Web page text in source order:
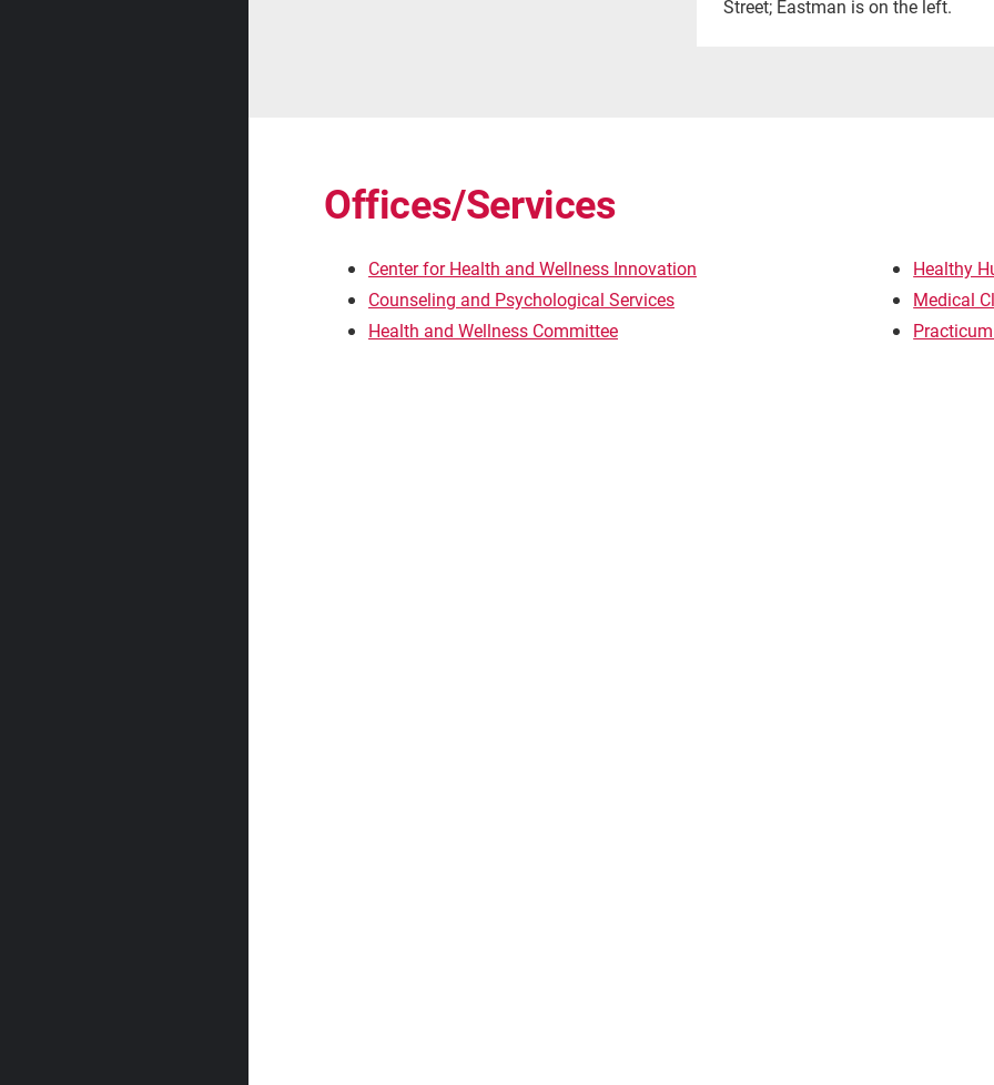
Street; Eastman is on the left.
Offices/Services
Center for Health and Wellness Innovation
Counseling and Psychological Services
Health and Wellness Committee
Healthy
Medical